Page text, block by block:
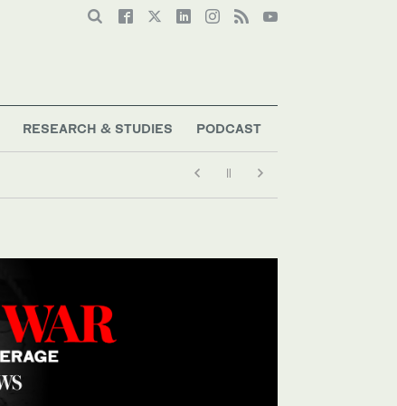
RESEARCH & STUDIES PODCAST